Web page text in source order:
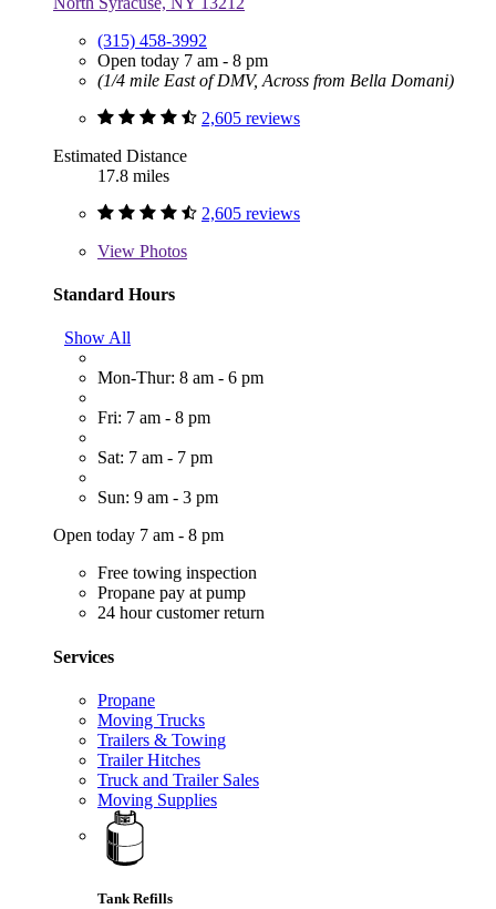
(315) 458-3992
Open today 7 am - 8 pm
(1/4 mile East of DMV, Across from Bella Domani)
2,605 reviews
Estimated Distance
17.8 miles
2,605 reviews
View Photos
Standard Hours
Show All
Mon-Thur: 8 am - 6 pm
Fri: 7 am - 8 pm
Sat: 7 am - 7 pm
Sun: 9 am - 3 pm
Open today 7 am - 8 pm
Free towing inspection
Propane pay at pump
24 hour customer return
Services
Propane
Moving Trucks
Trailers & Towing
Trailer Hitches
Truck and Trailer Sales
Moving Supplies
Tank Refills